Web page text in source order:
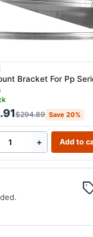
Bracket For Pp
$294.89 Save 20%
+ Add to